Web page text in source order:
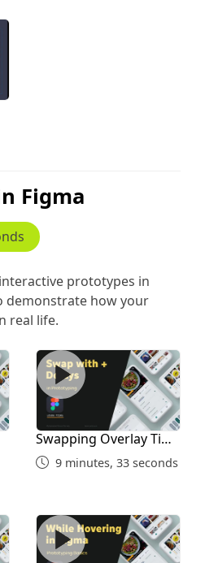
for Courses
Figma
prototypes in
demonstrate how your
real life.
Overlay
Swapping Overlay Time
Swapping Overlay Time
Delays9 minutes, 33 seconds
Scroll
whileHovering Figma